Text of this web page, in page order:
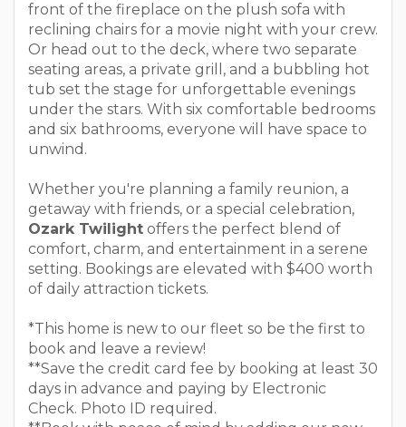
front of the fireplace on the plush sofa with
reclining chairs for a movie night with your crew.
Or head out to the deck, where two separate
seating areas, a private grill, and a bubbling hot
tub set the stage for unforgettable evenings
under the stars. With six comfortable bedrooms
and six bathrooms, everyone will have space to
unwind.
Whether you're planning a family reunion, a
getaway with friends, or a special celebration,
Ozark Twilight offers the perfect blend of
comfort, charm, and entertainment in a serene
setting. Bookings are elevated with $400 worth
of daily attraction tickets.
*This home is new to our fleet so be the first to
book and leave a review!
**Save the credit card fee by booking at least 30
days in advance and paying by Electronic
Check. Photo ID required.